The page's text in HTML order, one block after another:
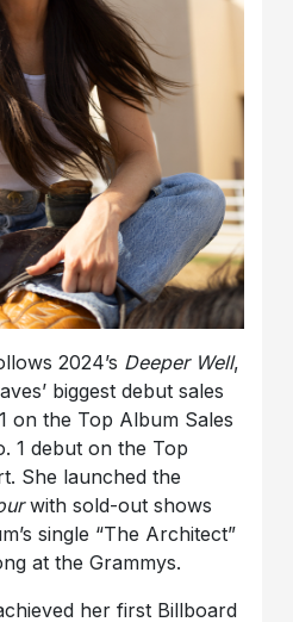
2024’s Deeper Well,
biggest debut sales
on the Top Album Sales
1 debut on the Top
She launched the
with sold-out shows
single “The Architect”
at the Grammys.
her first Billboard